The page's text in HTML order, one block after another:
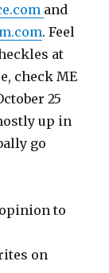
and
. Feel
at
check ME
25
up in
go
to
on